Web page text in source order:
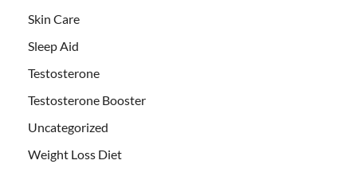
Skin Care
Sleep Aid
Testosterone
Testosterone Booster
Uncategorized
Weight Loss Diet